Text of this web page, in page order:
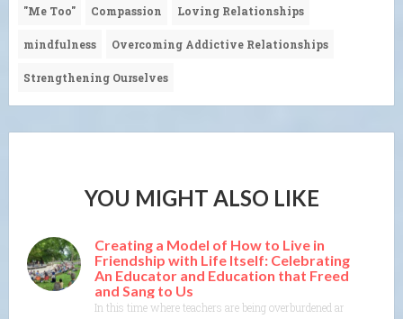
"Me Too" Compassion Loving Relationships
mindfulness Overcoming Addictive Relationships
Strengthening Ourselves
YOU MIGHT ALSO LIKE
Creating a Model of How to Live in
Friendship with Life Itself: Celebrating
An Educator and Education that Freed
and Sang to Us
In this time where teachers are being overburdened and